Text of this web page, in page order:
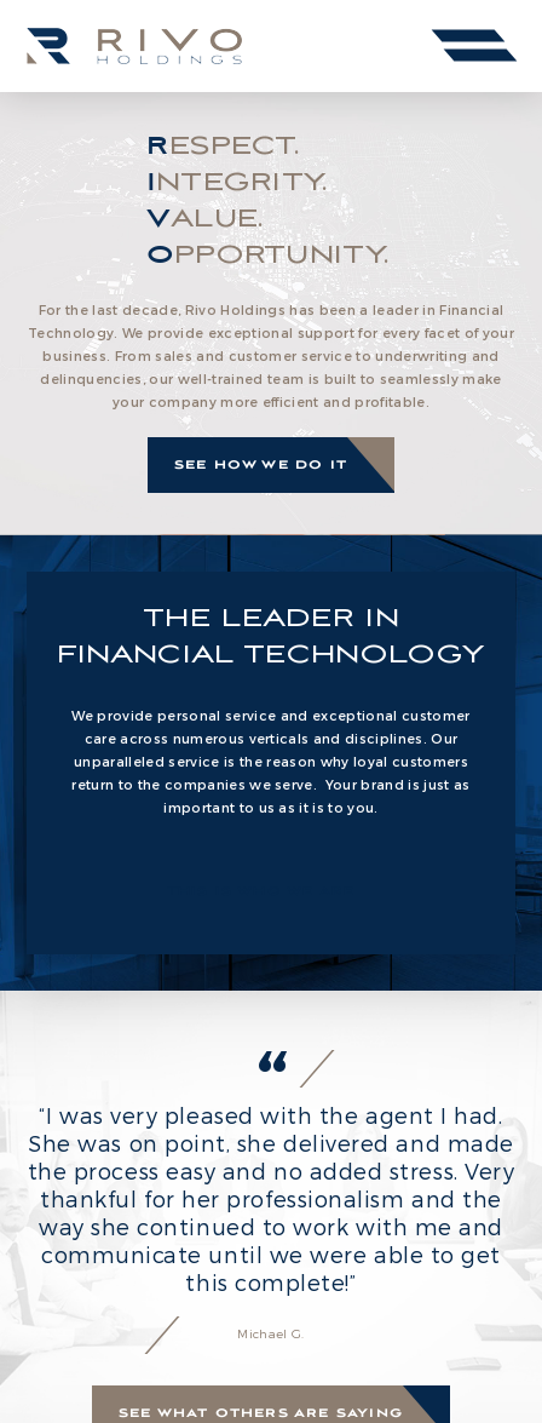
RESPECT.
INTEGRITY.
VALUE.
OPPORTUNITY.
For the last decade, Rivo Holdings has been a leader in Financial
Technology. We provide exceptional support for every facet of your
business. From sales and customer service to underwriting and
delinquencies, our well-trained team is built to seamlessly make
your company more efficient and profitable.
SEE HOW WE DO IT
THE LEADER IN
FINANCIAL TECHNOLOGY
We provide personal service and exceptional customer
care across numerous verticals and disciplines. Our
unparalleled service is the reason why loyal customers
return to the companies we serve. Your brand is just as
important to us as it is to you.
“
“I was very pleased with the agent I had.
She was on point, she delivered and made
the process easy and no added stress. Very
thankful for her professionalism and the
way she continued to work with me and
communicate until we were able to get
this complete!”
Michael G.
SEE WHAT OTHERS ARE SAYING